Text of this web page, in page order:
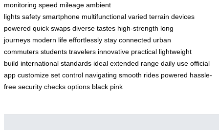
monitoring speed mileage ambient
lights safety smartphone multifunctional varied terrain devices
powered quick swaps diverse tastes high-strength long
journeys modern life effortlessly stay connected urban
commuters students travelers innovative practical lightweight
build international standards ideal extended range daily use official
app customize set control navigating smooth rides powered hassle-
free security checks options black pink